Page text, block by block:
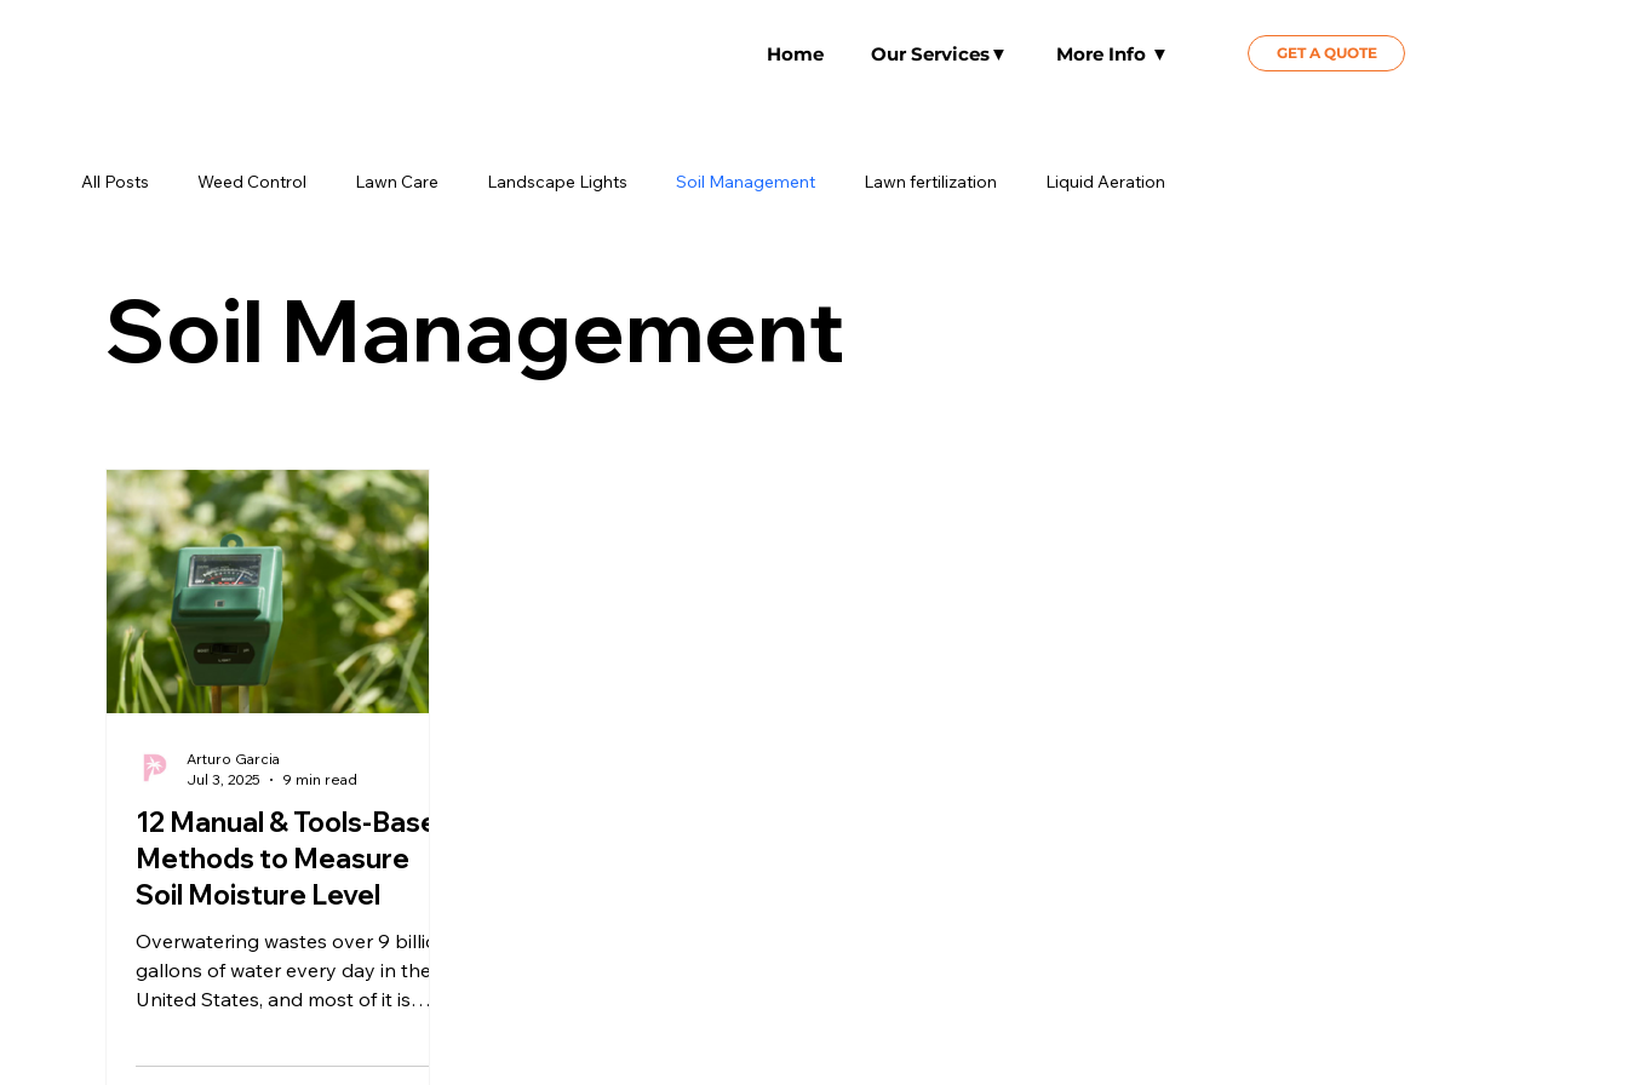
Home Our Services▼ More Info ▼ GET A QUOTE
All Posts Weed Control Lawn Care Landscape Lights Soil Management Lawn fertilization Liquid Aeration
Soil Management
12 Manual & Tools-Based
Methods to Measure
Soil Moisture Level
Overwatering wastes over 9 billion
gallons of water every day in the
United States, and most of it is
Arturo Garcia
Jul 3, 2025
9 min read